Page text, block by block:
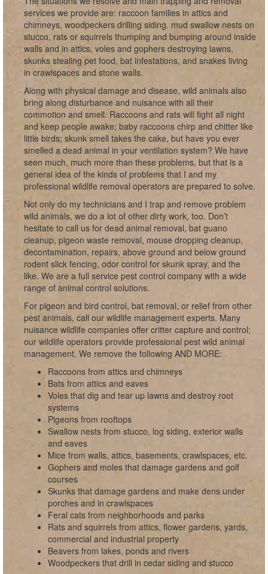
services we provide are: raccoon families in attics and
chimneys, woodpeckers drilling siding. mud swallow nests on
stucco, rats or squirrels thumping and bumping around inside
walls and in attics, voles and gophers destroying lawns,
skunks stealing pet food, bat infestations, and snakes living
in crawlspaces and stone walls.
Along with physical damage and disease, wild animals also
bring along disturbance and nuisance with all their
commotion and smell. Raccoons and rats will fight all night
and keep people awake; baby raccoons chirp and chitter like
little birds; skunk smell takes the cake, but have you ever
smelled a dead animal in your ventilation system? We have
seen much, much more than these problems, but that is a
general idea of the kinds of problems that I and my
professional wildlife removal operators are prepared to solve.
Not only do my technicians and I trap and remove problem
wild animals, we do a lot of other dirty work, too. Don’t
hesitate to call us for dead animal removal, bat guano
cleanup, pigeon waste removal, mouse dropping cleanup,
decontamination, repairs, above ground and below ground
rodent slick fencing, odor control for skunk spray, and the
like. We are a full service pest control company with a wide
range of animal control solutions.
For pigeon and bird control, bat removal, or relief from other
pest animals, call our wildlife management experts. Many
nuisance wildlife companies offer critter capture and control;
our wildlife operators provide professional pest wild animal
management. We remove the following AND MORE:
Raccoons from attics and chimneys
Bats from attics and eaves
Voles that dig and tear up lawns and destroy root
systems
Pigeons from rooftops
Swallow nests from stucco, log siding, exterior walls
and eaves
Mice from walls, attics, basements, crawlspaces, etc.
Gophers and moles that damage gardens and golf
courses
Skunks that damage gardens and make dens under
porches and in crawlspaces
Feral cats from neighborhoods and parks
Rats and squirrels from attics, flower gardens, yards,
commercial and industrial property
Beavers from lakes, ponds and rivers
Woodpeckers that drill in cedar siding and stucco